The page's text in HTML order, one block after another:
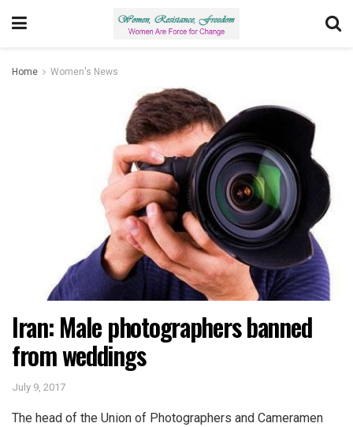
Home Women's News
Iran: Male photographers banned
from weddings
July 9, 2017
The head of the Union of Photographers and Cameramen